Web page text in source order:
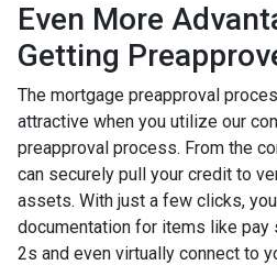
Even More
Getting
The mortgage preapproval
attractive when you utilize our
preapproval process. From the
can securely pull your credit to
assets. With just a few clicks,
documentation for items like pay
2s and even virtually connect to